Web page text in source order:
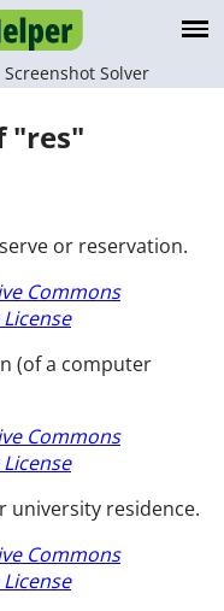
Screenshot Solver
"res"
or reservation.
Commons
(of a computer
Commons
university residence.
Commons